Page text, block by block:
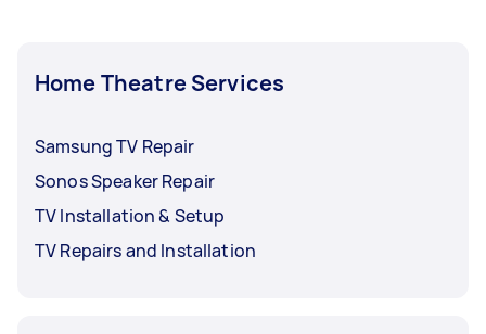
Home Theatre Services
Samsung TV Repair
Sonos Speaker Repair
TV Installation & Setup
TV Repairs and Installation